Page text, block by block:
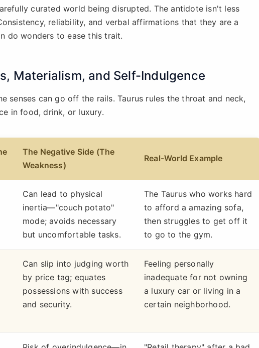
curated world being disrupted. The antidote isn't less
reliability, and verbal affirmations that they are a
do wonders to ease this trait.
Materialism, and Self-Indulgence
senses can go off the rails. Taurus rules the throat and neck,
in food, drink, or luxury.
The Negative Side (The
Weakness)
Real-World Example
Can lead to physical
inertia—"couch potato"
mode; avoids necessary
but uncomfortable tasks.
The Taurus who works hard
to afford a amazing sofa,
then struggles to get off it
to go to the gym.
Can slip into judging worth
by price tag; equates
possessions with success
and security.
Feeling personally
inadequate for not owning
a luxury car or living in a
certain neighborhood.